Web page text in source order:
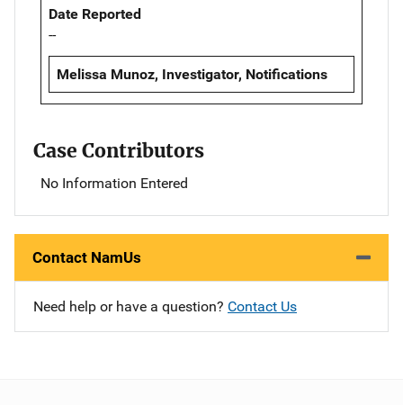
Date Reported
--
Melissa Munoz, Investigator, Notifications
Case Contributors
No Information Entered
Contact NamUs
Need help or have a question? Contact Us